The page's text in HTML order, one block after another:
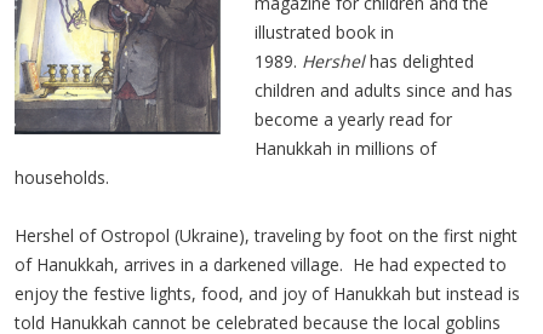
illustrated book in
1989. Hershelhas delighted
children and adults since and has
become a yearly read for
Hanukkah in millions of
households.
Hershel of Ostropol (Ukraine), traveling by foot on the first night
of Hanukkah, arrives in a darkened village. He had expected to
enjoy the festive lights, food, and joy of Hanukkah but instead is
told Hanukkah cannot be celebrated because the local goblins